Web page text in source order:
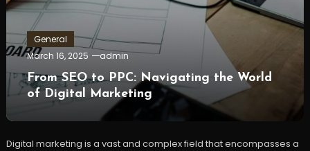
General
March 16, 2025
admin
From SEO to PPC: Navigating the World
of Digital Marketing
Digital marketing is a vast and complex field that encompasses a